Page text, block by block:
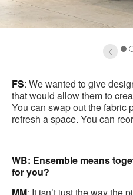
1
FS: We wanted to give
that would allow them to
You can swap out the fabric
refresh a space. You can
WB: Ensemble means
for you?